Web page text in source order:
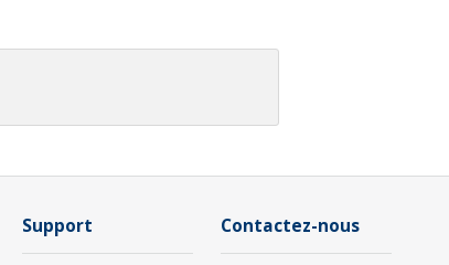
Support Contactez-nous